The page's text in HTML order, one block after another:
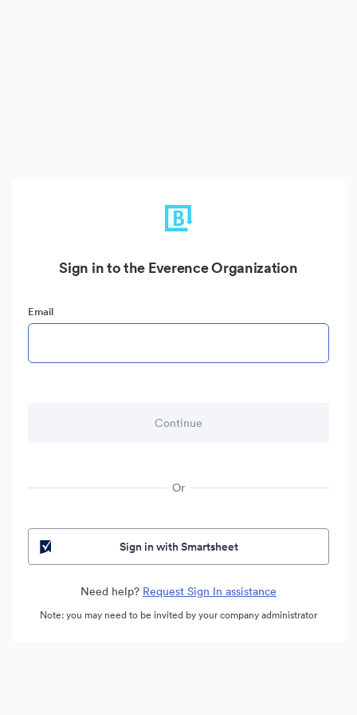
Sign in to the Everence Organization
Email
Or
Sign in with Smartsheet
Need help? Request Sign In assistance
Note: you may need to be invited by your company administrator